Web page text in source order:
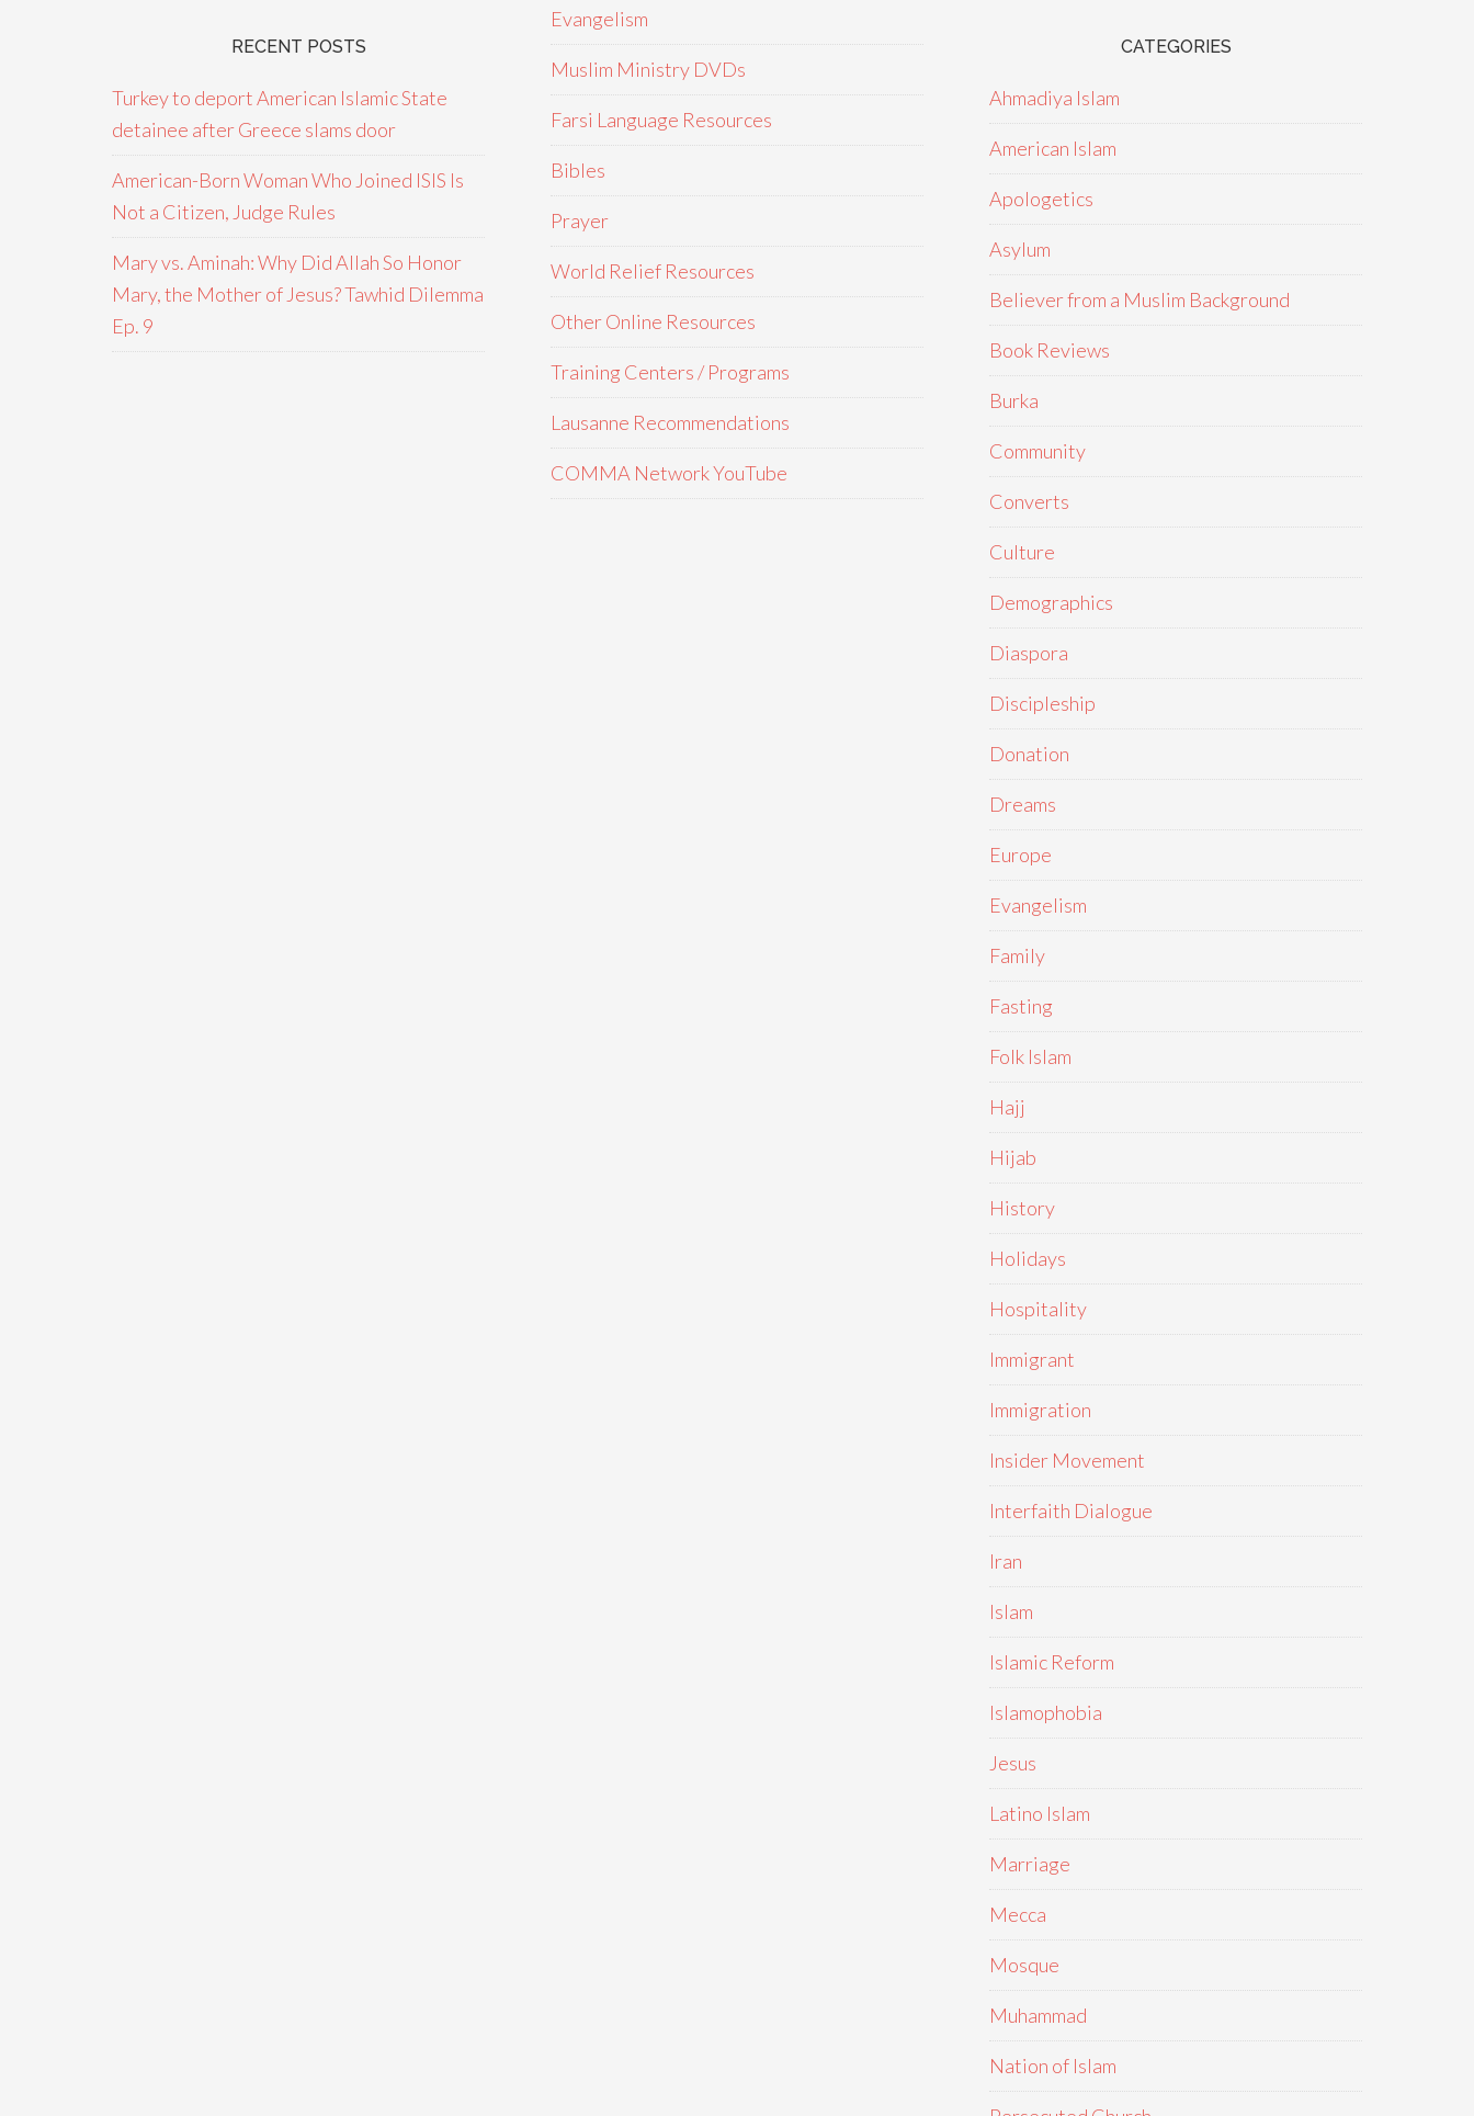
RECENT POSTS
Turkey to deport American Islamic State
detainee after Greece slams door
American-Born Woman Who Joined ISIS Is
Not a Citizen, Judge Rules
Mary vs. Aminah: Why Did Allah So Honor
Mary, the Mother of Jesus? Tawhid Dilemma
Ep. 9
Evangelism
Muslim Ministry DVDs
Farsi Language Resources
Bibles
Prayer
World Relief Resources
Other Online Resources
Training Centers / Programs
Lausanne Recommendations
COMMA Network YouTube
CATEGORIES
Ahmadiya Islam
American Islam
Apologetics
Asylum
Believer from a Muslim Background
Book Reviews
Burka
Community
Converts
Culture
Demographics
Diaspora
Discipleship
Donation
Dreams
Europe
Evangelism
Family
Fasting
Folk Islam
Hajj
Hijab
History
Holidays
Hospitality
Immigrant
Immigration
Insider Movement
Interfaith Dialogue
Iran
Islam
Islamic Reform
Islamophobia
Jesus
Latino Islam
Marriage
Mecca
Mosque
Muhammad
Nation of Islam